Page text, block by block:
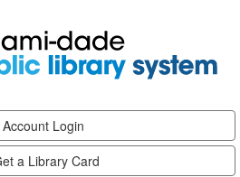
Account Login
a Library Card